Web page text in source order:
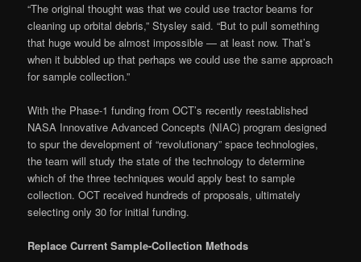
“The original thought was that we could use tractor beams for
cleaning up orbital debris,” Stysley said. “But to pull something
that huge would be almost impossible — at least now. That’s
when it bubbled up that perhaps we could use the same approach
for sample collection.”
With the Phase-1 funding from OCT’s recently reestablished
NASA Innovative Advanced Concepts (NIAC) program designed
to spur the development of “revolutionary” space technologies,
the team will study the state of the technology to determine
which of the three techniques would apply best to sample
collection. OCT received hundreds of proposals, ultimately
selecting only 30 for initial funding.
Replace Current Sample-Collection Methods